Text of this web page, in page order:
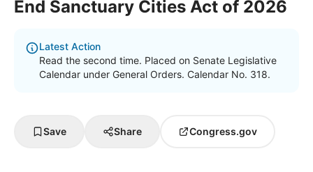
End Sanctuary Cities Act of 2026
Latest Action
Read the second time. Placed on Senate Legislative
Calendar under General Orders. Calendar No. 318.
Save Share Congress.gov